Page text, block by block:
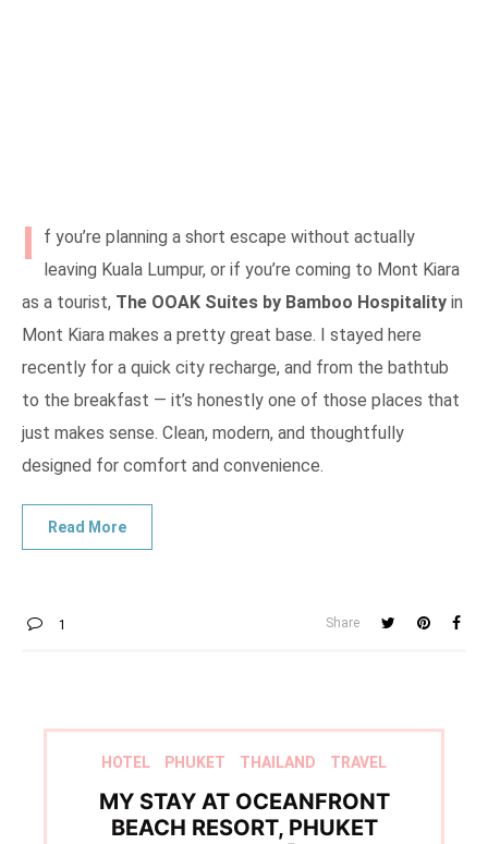
I
f you’re planning a short escape without actually
leaving Kuala Lumpur, or if you’re coming to Mont Kiara
as a tourist, The OOAK Suites by Bamboo Hospitality in
Mont Kiara makes a pretty great base. I stayed here
recently for a quick city recharge, and from the bathtub
to the breakfast — it’s honestly one of those places that
just makes sense. Clean, modern, and thoughtfully
designed for comfort and convenience.
1 Share
HOTEL PHUKET THAILAND TRAVEL
MY STAY AT OCEANFRONT
BEACH RESORT, PHUKET